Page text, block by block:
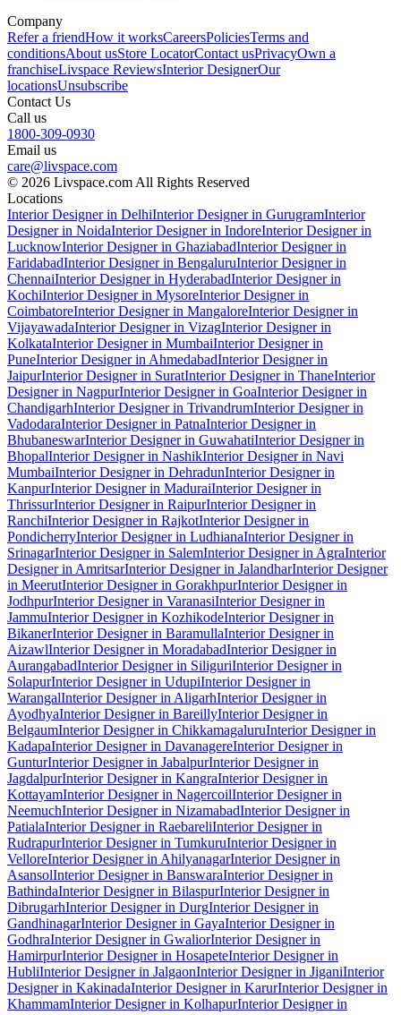
Company
Refer a friendHow it worksCareersPoliciesTerms and
conditionsAbout usStore LocatorContact usPrivacyOwn a
franchiseLivspace ReviewsInterior DesignerOur
locationsUnsubscribe
Contact Us
Call us
1800-309-0930
Email us
care@livspace.com
© 2026 Livspace.com All Rights Reserved
Locations
Interior Designer in DelhiInterior Designer in GurugramInterior
Designer in NoidaInterior Designer in IndoreInterior Designer in
LucknowInterior Designer in GhaziabadInterior Designer in
FaridabadInterior Designer in BengaluruInterior Designer in
ChennaiInterior Designer in HyderabadInterior Designer in
KochiInterior Designer in MysoreInterior Designer in
CoimbatoreInterior Designer in MangaloreInterior Designer in
VijayawadaInterior Designer in VizagInterior Designer in
KolkataInterior Designer in MumbaiInterior Designer in
PuneInterior Designer in AhmedabadInterior Designer in
JaipurInterior Designer in SuratInterior Designer in ThaneInterior
Designer in NagpurInterior Designer in GoaInterior Designer in
ChandigarhInterior Designer in TrivandrumInterior Designer in
VadodaraInterior Designer in PatnaInterior Designer in
BhubaneswarInterior Designer in GuwahatiInterior Designer in
BhopalInterior Designer in NashikInterior Designer in Navi
MumbaiInterior Designer in DehradunInterior Designer in
KanpurInterior Designer in MaduraiInterior Designer in
ThrissurInterior Designer in RaipurInterior Designer in
RanchiInterior Designer in RajkotInterior Designer in
PondicherryInterior Designer in LudhianaInterior Designer in
SrinagarInterior Designer in SalemInterior Designer in AgraInterior
Designer in AmritsarInterior Designer in JalandharInterior Designer
in MeerutInterior Designer in GorakhpurInterior Designer in
JodhpurInterior Designer in VaranasiInterior Designer in
JammuInterior Designer in KozhikodeInterior Designer in
BikanerInterior Designer in BaramullaInterior Designer in
AizawlInterior Designer in MoradabadInterior Designer in
AurangabadInterior Designer in SiliguriInterior Designer in
SolapurInterior Designer in UdupiInterior Designer in
WarangalInterior Designer in AligarhInterior Designer in
AyodhyaInterior Designer in BareillyInterior Designer in
BelgaumInterior Designer in ChikkamagaluruInterior Designer in
KadapaInterior Designer in DavanagereInterior Designer in
GunturInterior Designer in JabalpurInterior Designer in
JagdalpurInterior Designer in KangraInterior Designer in
KottayamInterior Designer in NagercoilInterior Designer in
NeemuchInterior Designer in NizamabadInterior Designer in
PatialaInterior Designer in RaebareliInterior Designer in
RudrapurInterior Designer in TumkuruInterior Designer in
VelloreInterior Designer in AhilyanagarInterior Designer in
AsansolInterior Designer in BanswaraInterior Designer in
BathindaInterior Designer in BilaspurInterior Designer in
DibrugarhInterior Designer in DurgInterior Designer in
GandhinagarInterior Designer in GayaInterior Designer in
GodhraInterior Designer in GwaliorInterior Designer in
HamirpurInterior Designer in HosapeteInterior Designer in
HubliInterior Designer in JalgaonInterior Designer in JiganiInterior
Designer in KakinadaInterior Designer in KarurInterior Designer in
KhammamInterior Designer in KolhapurInterior Designer in